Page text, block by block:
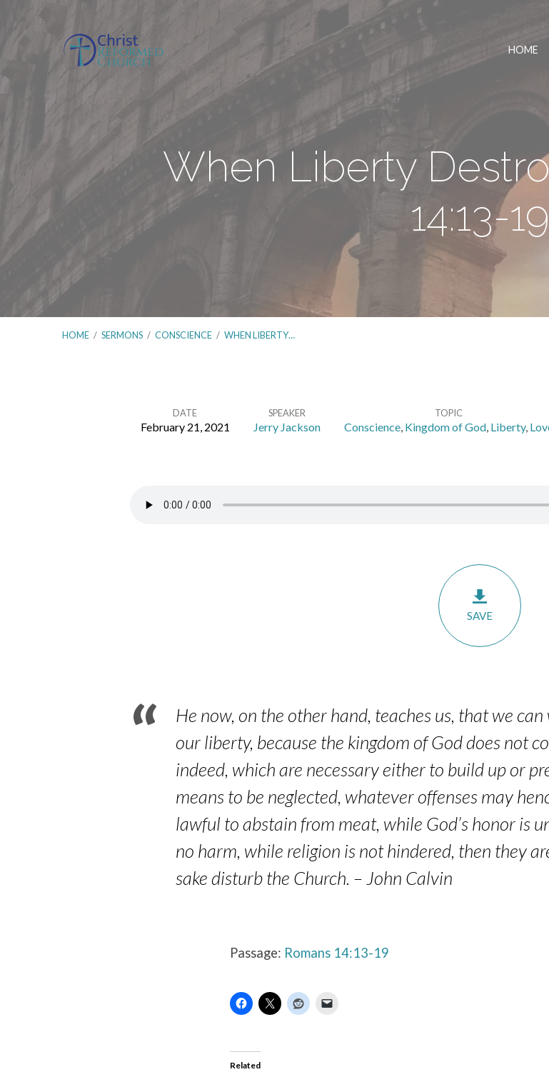
HOME
When Liberty
14:13-19
HOME / SERMONS / CONSCIENCE / WHEN LIBERTY…
Liberty
DATE
February 21, 2021
SPEAKER
Jerry Jackson
TOPIC
Conscience, Kingdom of God, Liberty,
SAVE
He now, on the other hand, teaches us, that we
our liberty, because the kingdom of God does not
indeed, which are necessary either to build up or
means to be neglected, whatever offenses may
lawful to abstain from meat, while God’s honor is
no harm, while religion is not hindered, then they
sake disturb the Church. – John Calvin
Passage: Romans 14:13-19
Related